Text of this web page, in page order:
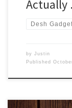
Desh
by Justin
Published